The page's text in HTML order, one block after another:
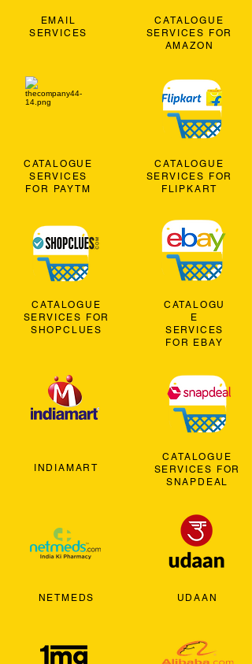
EMAIL
SERVICES
CATALOGUE
SERVICES
FOR PAYTM
CATALOGUE
SERVICES FOR
SHOPCLUES
INDIAMART
NETMEDS
CATALOGUE
SERVICES FOR
AMAZON
CATALOGUE
SERVICES FOR
FLIPKART
CATALOGU
E
SERVICES
FOR EBAY
CATALOGUE
SERVICES FOR
SNAPDEAL
UDAAN